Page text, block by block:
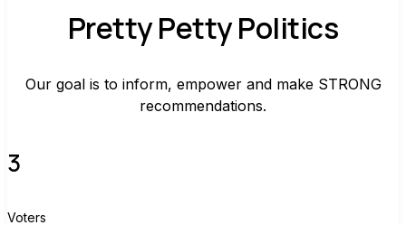
Pretty Petty Politics
Our goal is to inform, empower and make STRONG
recommendations.
3
Voters